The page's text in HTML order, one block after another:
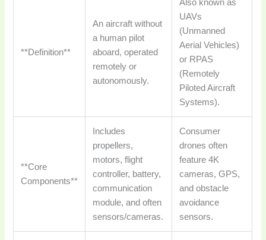
**Definition**
An aircraft without
a human pilot
aboard, operated
remotely or
autonomously.
Also known as
UAVs
(Unmanned
Aerial Vehicles)
or RPAS
(Remotely
Piloted Aircraft
Systems).
**Core
Components**
Includes
propellers,
motors, flight
controller, battery,
communication
module, and often
sensors/cameras.
Consumer
drones often
feature 4K
cameras, GPS,
and obstacle
avoidance
sensors.